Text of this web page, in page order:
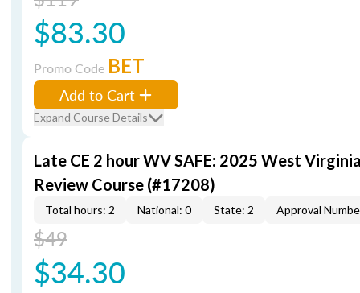
$83.30
Promo Code BET
Add to Cart
Expand Course Details
Late CE 2 hour WV SAFE: 2025 West
Review Course (#17208)
Total hours: 2 National: 0 State: 2 Approval
$49
$34.30